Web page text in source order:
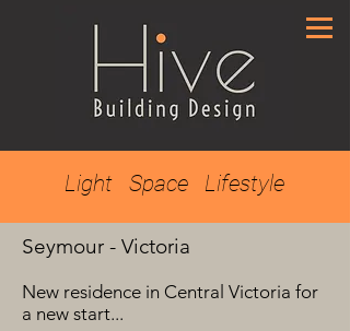
Light Space Lifestyle
Seymour - Victoria
New residence in Central Victoria for
a new start...